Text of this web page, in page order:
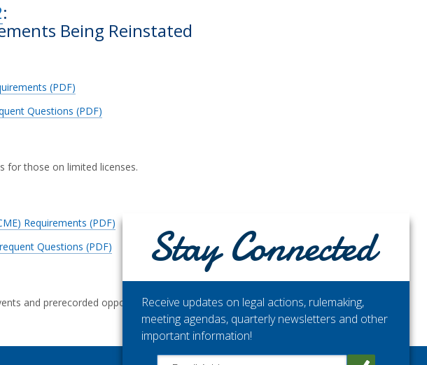
:
Being Reinstated
(PDF)
Questions (PDF)
for those on limited licenses.
Requirements (PDF)
Questions (PDF)
and prerecorded opportunities.
Close chatbot welcome bubble
Stay Connected
Receive updates on legal actions, rulemaking,
meeting agendas, quarterly newsletters and other
important information!